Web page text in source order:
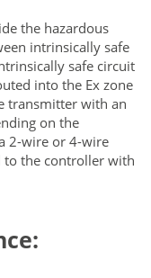
the hazardous
intrinsically safe
safe circuit
into the Ex zone
transmitter with an
on the
2-wire or 4-wire
to the controller with